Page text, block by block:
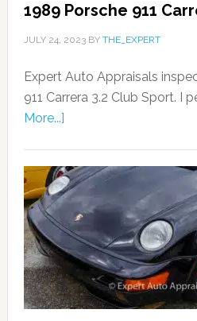
1989 Porsche 911
JULY 24, 2023BY THE_EXPERT
Expert Auto Appraisals
911 Carrera 3.2 Club Sport. I
More...]